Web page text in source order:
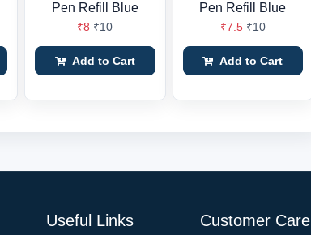
Pen Refill Blue
₹8 ₹10
Add to Cart
Pen Refill Blue
₹7.5 ₹10
Add to Cart
Useful Links Customer Care